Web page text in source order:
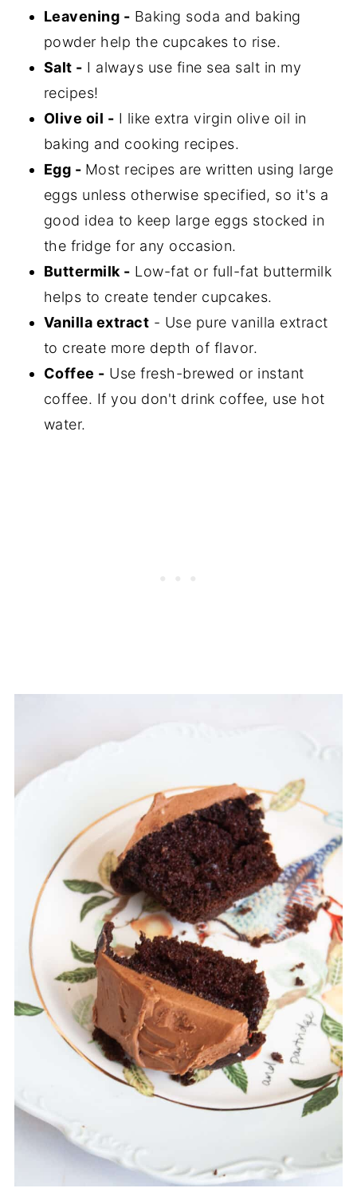
Leavening - Baking soda and baking
powder help the cupcakes to rise.
Salt - I always use fine sea salt in my
recipes!
Olive oil - I like extra virgin olive oil in
baking and cooking recipes.
Egg - Most recipes are written using large
eggs unless otherwise specified, so it's a
good idea to keep large eggs stocked in
the fridge for any occasion.
Buttermilk - Low-fat or full-fat buttermilk
helps to create tender cupcakes.
Vanilla extract - Use pure vanilla extract
to create more depth of flavor.
Coffee - Use fresh-brewed or instant
coffee. If you don't drink coffee, use hot
water.